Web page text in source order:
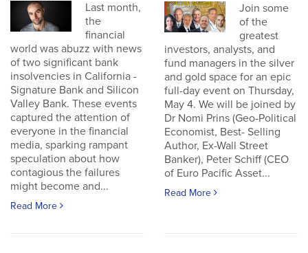
Last month,
the
financial
world was abuzz with news
of two significant bank
insolvencies in California -
Signature Bank and Silicon
Valley Bank. These events
captured the attention of
everyone in the financial
media, sparking rampant
speculation about how
contagious the failures
might become and...
Read More
Join some
of the
greatest
investors, analysts, and
fund managers in the silver
and gold space for an epic
full-day event on Thursday,
May 4. We will be joined by
Dr Nomi Prins (Geo-Political
Economist, Best- Selling
Author, Ex-Wall Street
Banker), Peter Schiff (CEO
of Euro Pacific Asset...
Read More